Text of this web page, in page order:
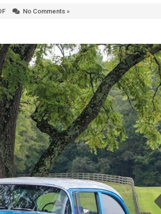
No Comments »